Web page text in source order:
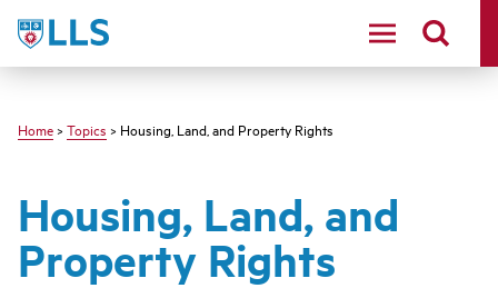
main
LLS
Home > Topics > Housing, Land, and Property Rights
Housing, Land, and
Property Rights